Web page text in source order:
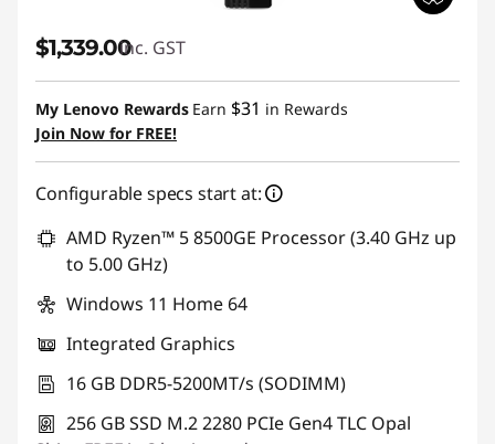
$1,339.00inc. GST
My Lenovo Rewards Earn $31 in Rewards
Join Now for FREE!
Configurable specs start at:
AMD Ryzen™ 5 8500GE Processor (3.40 GHz up
to 5.00 GHz)
Windows 11 Home 64
Integrated Graphics
16 GB DDR5-5200MT/s (SODIMM)
256 GB SSD M.2 2280 PCIe Gen4 TLC Opal